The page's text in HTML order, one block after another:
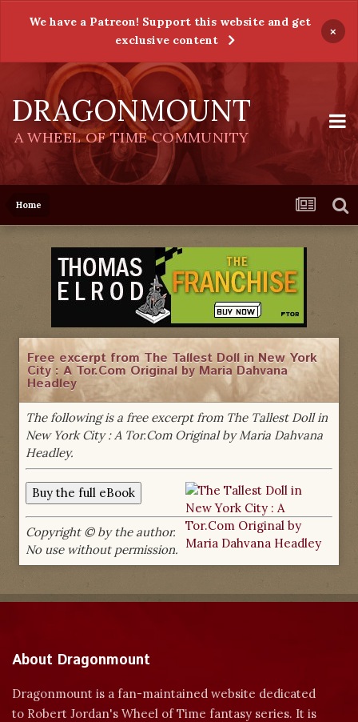
We have a Patreon! Support this website and get
exclusive content
×
DRAGONMOUNT
A WHEEL OF TIME COMMUNITY
Home
Free excerpt from The Tallest Doll in New York
City : A Tor.Com Original by Maria Dahvana
Headley
The following is a free excerpt from The Tallest Doll in
New York City : A Tor.Com Original by Maria Dahvana
Headley.
Copyright © by the author.
No use without permission.
About Dragonmount
Dragonmount is a fan-maintained website dedicated
to Robert Jordan's Wheel of Time fantasy series. It is